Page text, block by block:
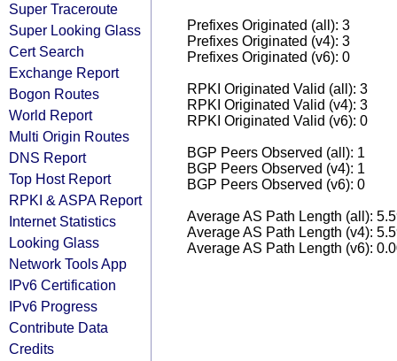
Super Traceroute
Super Looking Glass
Cert Search
Exchange Report
Bogon Routes
World Report
Multi Origin Routes
DNS Report
Top Host Report
RPKI & ASPA Report
Internet Statistics
Looking Glass
Network Tools App
IPv6 Certification
IPv6 Progress
Contribute Data
Credits
Prefixes Originated (all): 3
Prefixes Originated (v4): 3
Prefixes Originated (v6): 0
RPKI Originated Valid (all): 3
RPKI Originated Valid (v4): 3
RPKI Originated Valid (v6): 0
BGP Peers Observed (all): 1
BGP Peers Observed (v4): 1
BGP Peers Observed (v6): 0
Average AS Path Length (all):
Average AS Path Length (v4):
Average AS Path Length (v6):